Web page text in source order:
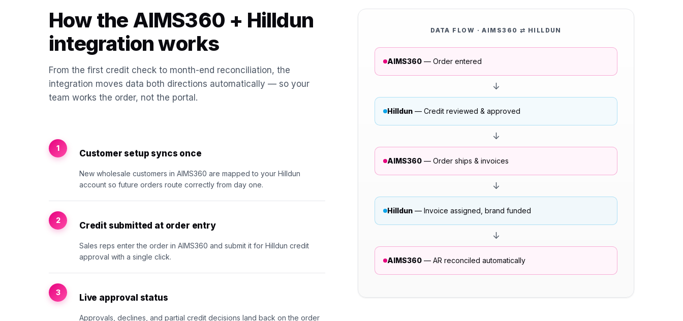
How the AIMS360 + Hilldun
integration works
From the first credit check to month-end reconciliation, the
integration moves data both directions automatically — so your
team works the order, not the portal.
1
Customer setup syncs once
New wholesale customers in AIMS360 are mapped to your Hilldun
account so future orders route correctly from day one.
2
Credit submitted at order entry
Sales reps enter the order in AIMS360 and submit it for Hilldun credit
approval with a single click.
3
Live approval status
Approvals, declines, and partial credit decisions land back on the order
DATA FLOW · AIMS360 ⇄ HILLDUN
AIMS360 — Order entered
↓
Hilldun — Credit reviewed & approved
↓
AIMS360 — Order ships & invoices
↓
Hilldun — Invoice assigned, brand funded
↓
AIMS360 — AR reconciled automatically